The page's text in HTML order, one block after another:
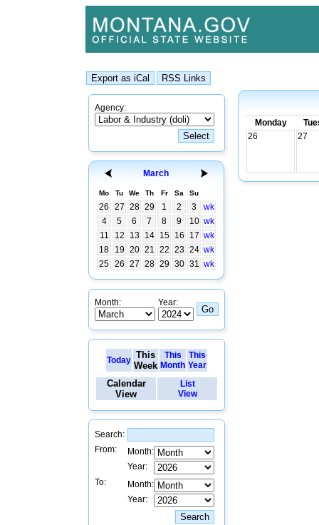
Agency:
March
Mo Tu We Th Fr Sa Su
26 27 28 29 1 2 3
wk
4
5 6 7 8 9 10 wk
11
12 13 14 15 16 17 wk
18
19 20 21 22 23 24 wk
25 26 27 28 29 30 31 wk
Month: Year:
Today This
Week
This
Month
This
Year
Calendar
View
List
View
Search:
From:
Month:
Year:
To:
Month:
Year:
Monday
26
27